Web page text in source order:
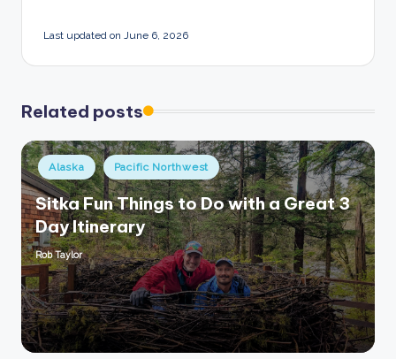
Last updated on June 6, 2026
Related posts
Posted
in
Alaska Pacific Northwest
Sitka Fun Things to Do with a Great 3
Day Itinerary
Posted
Rob Taylor